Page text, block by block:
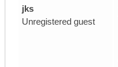
jks
Unregistered guest